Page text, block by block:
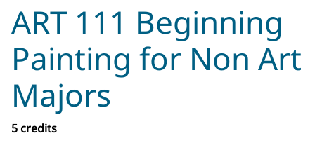
ART 111 Beginning
Painting for Non Art
Majors
5 credits